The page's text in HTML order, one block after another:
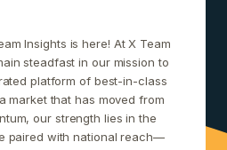
Insights is here! At X Team
steadfast in our mission to
platform of best-in-class
market that has moved from
our strength lies in the
paired with national reach—